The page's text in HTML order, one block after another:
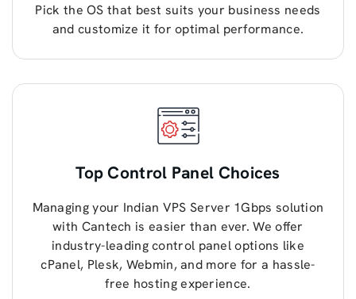
Pick the OS that best suits your business needs
and customize it for optimal performance.
Top Control Panel Choices
Managing your Indian VPS Server 1Gbps solution
with Cantech is easier than ever. We offer
industry-leading control panel options like
cPanel, Plesk, Webmin, and more for a hassle-
free hosting experience.